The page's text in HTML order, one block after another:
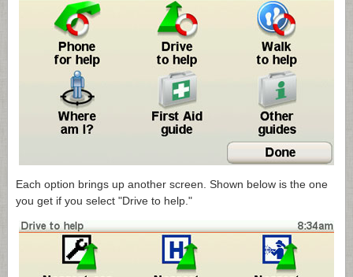
Each option brings up another screen. Shown below is the one
you get if you select "Drive to help."